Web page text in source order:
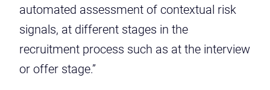
automated assessment of contextual risk
signals, at different stages in the
recruitment process such as at the interview
or offer stage.”